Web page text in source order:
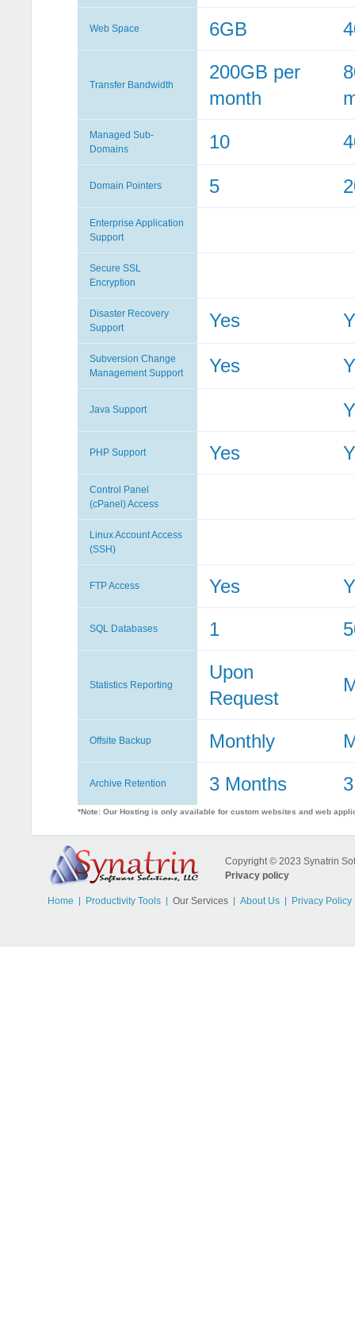
Web Space 6GB
Transfer Bandwidth
200GB per
month
Managed Sub-
Domains
10
Domain Pointers 5
Enterprise Application
Support
Secure SSL
Encryption
Disaster Recovery
Support
Yes
Subversion Change
Management Support
Yes
Java Support
PHP Support Yes
Control Panel
(cPanel) Access
Linux Account Access
(SSH)
FTP Access Yes
SQL Databases 1
Statistics Reporting
Upon
Request
Offsite Backup Monthly
Archive Retention 3 Months
*Note: Our Hosting is only available for custom websites and web
Copyright © 2023 Synatrin
Privacy policy
Home Productivity Tools Our Services About Us Privacy Policy